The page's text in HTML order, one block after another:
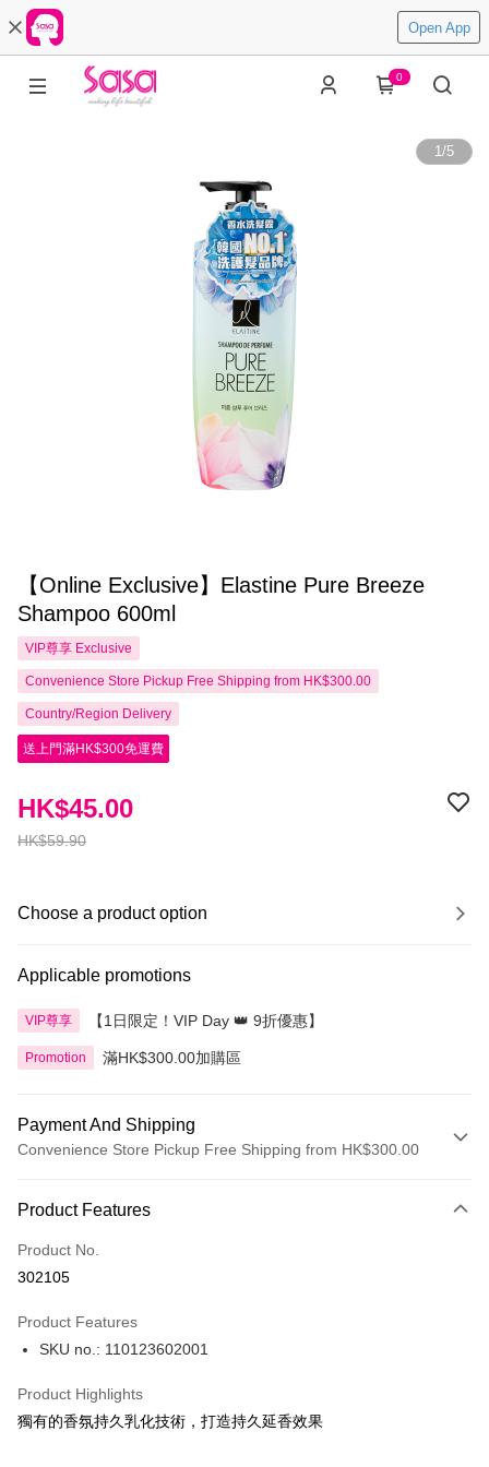
Open App
0
1/5
【Online Exclusive】Elastine Pure Breeze
Shampoo 600ml
VIP尊享 Exclusive
Convenience Store Pickup Free Shipping from HK$300.00
Country/Region Delivery
送上門滿HK$300免運費
HK$59.90
HK$45.00
Choose a product option
Applicable promotions
VIP尊享 【1日限定！VIP Day 👑 9折優惠】
Promotion 滿HK$300.00加購區
Payment And Shipping
Convenience Store Pickup Free Shipping from HK$300.00
Credit Card
Apple Pay
BoC Pay
Product Features
Product No.
302105
Product Features
SKU no.: 110123602001
Product Highlights
獨有的香氛持久乳化技術，打造持久延香效果